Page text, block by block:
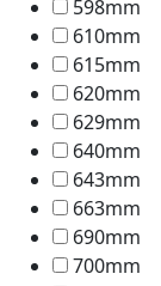
598mm
610mm
615mm
620mm
629mm
640mm
643mm
663mm
690mm
700mm